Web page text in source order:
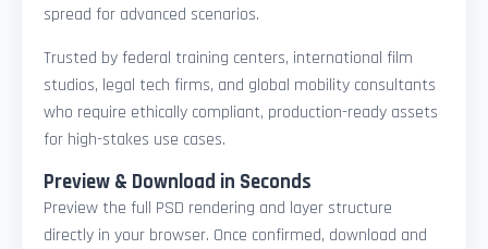
spread for advanced scenarios.
Trusted by federal training centers, international film
studios, legal tech firms, and global mobility consultants
who require ethically compliant, production-ready assets
for high-stakes use cases.
Preview & Download in Seconds
Preview the full PSD rendering and layer structure
directly in your browser. Once confirmed, download and